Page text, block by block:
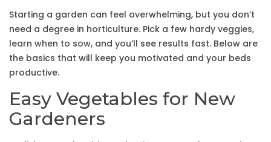
Starting a garden can feel overwhelming, but you don’t
need a degree in horticulture. Pick a few hardy veggies,
learn when to sow, and you’ll see results fast. Below are
the basics that will keep you motivated and your beds
productive.
Easy Vegetables for New
Gardeners